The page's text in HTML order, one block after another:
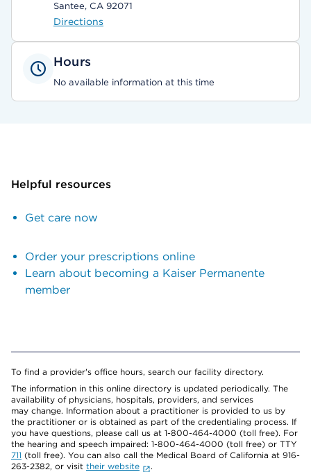
Santee, CA 92071
Directions
Hours
No available information at this time
Helpful resources
Get care now
Order your prescriptions online
Learn about becoming a Kaiser Permanente
member
To find a provider's office hours, search our facility directory.
The information in this online directory is updated periodically. The
availability of physicians, hospitals, providers, and services
may change. Information about a practitioner is provided to us by
the practitioner or is obtained as part of the credentialing process. If
you have questions, please call us at 1-800-464-4000 (toll free). For
the hearing and speech impaired: 1-800-464-4000 (toll free) or TTY
711 (toll free). You can also call the Medical Board of California at 916-
263-2382, or visit their website
.